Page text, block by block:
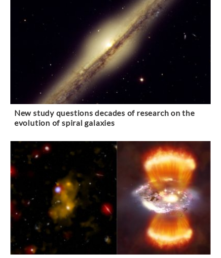
New study questions decades of research on the
evolution of spiral galaxies